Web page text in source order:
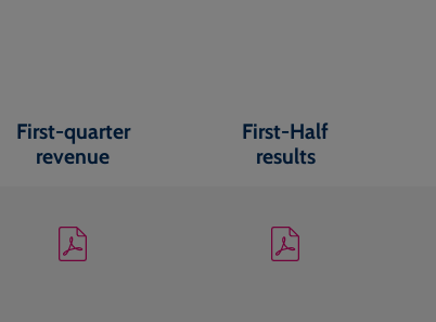
First-quarter
revenue
First-Half
results